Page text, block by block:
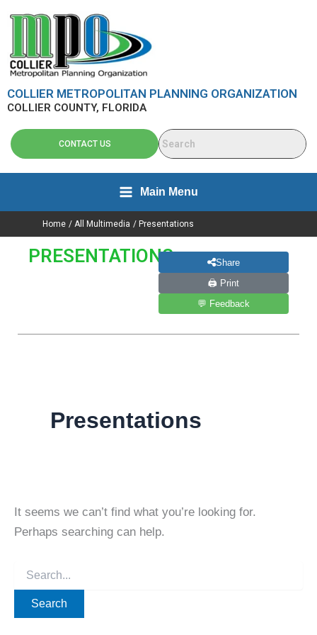
COLLIER METROPOLITAN PLANNING ORGANIZATION
COLLIER COUNTY, FLORIDA
CONTACT US
Main Menu
Home All Multimedia Presentations
PRESENTATIONS
Share
🖨 Print
💬 Feedback
Presentations
It seems we can’t find what you’re looking for.
Perhaps searching can help.
for: